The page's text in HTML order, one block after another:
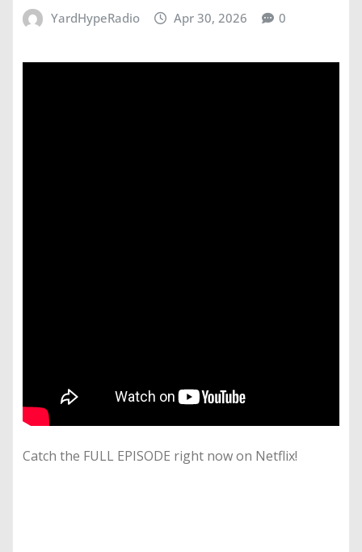
YardHypeRadio Apr 30, 2026 0
Catch the FULL EPISODE right now on Netflix!